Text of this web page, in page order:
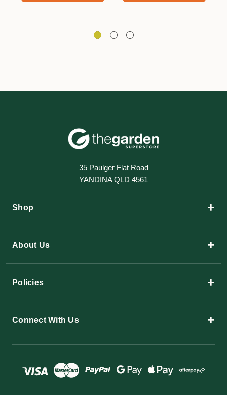
35 Paulger Flat Road
YANDINA QLD 4561
Shop +
About Us +
Policies +
Connect With Us +